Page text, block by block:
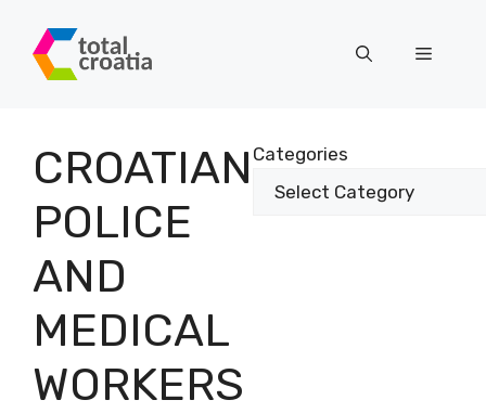
content
Menu
CROATIAN
POLICE
AND
MEDICAL
WORKERS
Categories